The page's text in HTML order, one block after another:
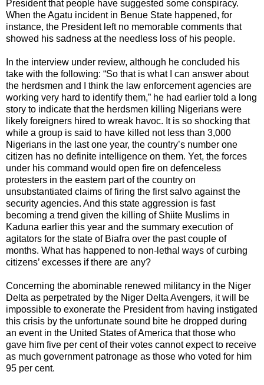
President that people have suggested some conspiracy.
When the Agatu incident in Benue State happened, for
instance, the President left no memorable comments that
showed his sadness at the needless loss of his people.
In the interview under review, although he concluded his
take with the following: “So that is what I can answer about
the herdsmen and I think the law enforcement agencies are
working very hard to identify them,” he had earlier told a long
story to indicate that the herdsmen killing Nigerians were
likely foreigners hired to wreak havoc. It is so shocking that
while a group is said to have killed not less than 3,000
Nigerians in the last one year, the country’s number one
citizen has no definite intelligence on them. Yet, the forces
under his command would open fire on defenceless
protesters in the eastern part of the country on
unsubstantiated claims of firing the first salvo against the
security agencies. And this state aggression is fast
becoming a trend given the killing of Shiite Muslims in
Kaduna earlier this year and the summary execution of
agitators for the state of Biafra over the past couple of
months. What has happened to non-lethal ways of curbing
citizens’ excesses if there are any?
Concerning the abominable renewed militancy in the Niger
Delta as perpetrated by the Niger Delta Avengers, it will be
impossible to exonerate the President from having instigated
this crisis by the unfortunate sound bite he dropped during
an event in the United States of America that those who
gave him five per cent of their votes cannot expect to receive
as much government patronage as those who voted for him
95 per cent.